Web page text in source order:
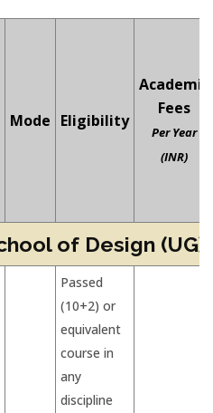
Mode Eligibility
Academic
Fees
Per Year
(INR)
of Design (UG)
Passed
(10+2) or
equivalent
course in
any
discipline